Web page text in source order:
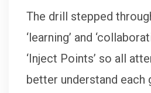
The drill stepped
‘learning’ and
‘Inject Points’ so all
better understand each